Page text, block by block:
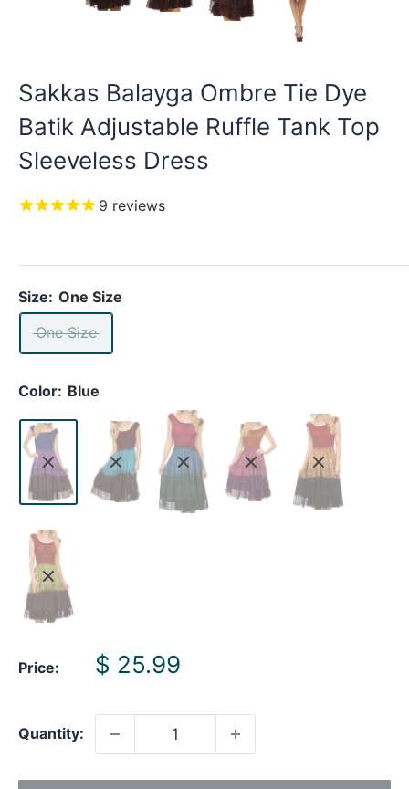
Sakkas Balayga Ombre Tie Dye
Batik Adjustable Ruffle Tank Top
Sleeveless Dress
9 reviews
Size: One Size
One Size
Color: Blue
Price:
Sale
$ 25.99
Quantity: